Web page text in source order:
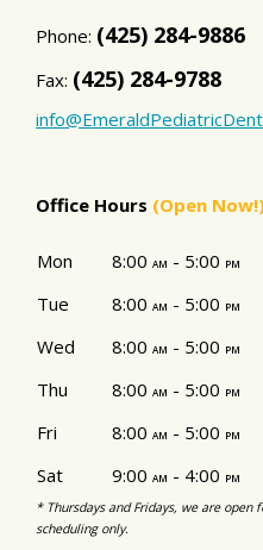
Phone: (425) 284-9886
Fax: (425) 284-9788
Office Hours (Open
Mon 8:00 am - 5:00 pm
Tue 8:00 am - 5:00 pm
Wed 8:00 am - 5:00 pm
Thu 8:00 am - 5:00 pm
Fri 8:00 am - 5:00 pm
Sat 9:00 am - 4:00 pm
* Thursdays and Fridays, we are
scheduling only.